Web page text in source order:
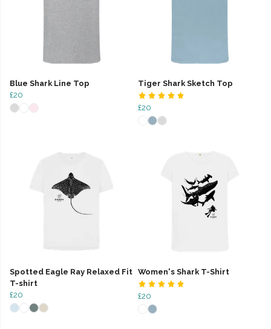
Blue Shark Line Top
£20
Tiger Shark Sketch Top
£20
Spotted Eagle Ray Relaxed Fit
T-shirt
£20
Women's Shark T-Shirt
£20